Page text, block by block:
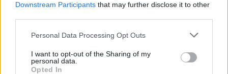
Downstream Participants that may further disclose it to other
Personal Data Processing Opt Outs
I want to opt-out of the Sharing of my
personal data.
Opted In